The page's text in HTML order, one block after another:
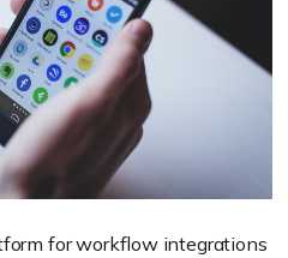
for workflow integrations